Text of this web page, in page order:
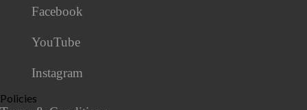
Facebook
YouTube
Instagram
Policies